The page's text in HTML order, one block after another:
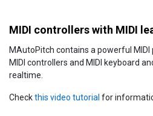
MIDI controllers with MIDI
MAutoPitch contains a powerful
MIDI controllers and MIDI keyboard
realtime.
Checkthis video tutorial for